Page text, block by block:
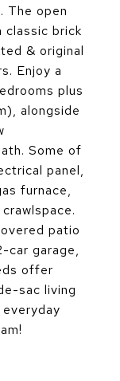
The open
classic brick
& original
Enjoy a
plus
alongside
Some of
panel,
furnace,
patio
car garage,
offer
sac living